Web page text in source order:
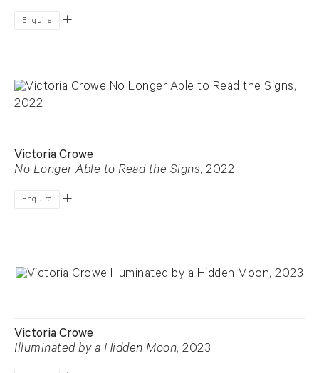
Enquire
Victoria Crowe
No Longer Able to Read the Signs, 2022
Enquire
Victoria Crowe
Illuminated by a Hidden Moon, 2023